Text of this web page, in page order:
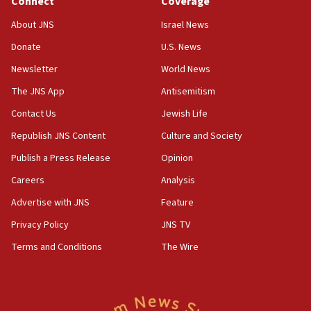
‘No famine in Gaza,’ Israeli foreign ministry says,
the empirical data’
18:28
CAMERA says it got ‘Financial Times’ to correct
‘false claim that linked AIPAC to Benjamin
Netanyahu’
18:23
AAUP member in Michigan opposes professor
Act in response to new local club president’s Jew-
hatred, 30 southern California rabbis, Jewish
About JNS
Donate
Newsletter
The JNS App
Contact Us
Republish JNS Content
Publish a Press Release
Careers
Advertise with JNS
Privacy Policy
Terms and Conditions
Israel News
U.S. News
World News
Antisemitism
Jewish Life
Culture and Society
Opinion
Analysis
Feature
JNS TV
The Wire